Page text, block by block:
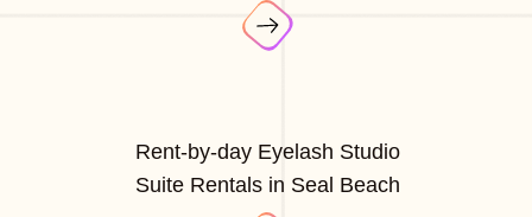
Rent-by-day Eyelash Studio
Suite Rentals in Seal Beach